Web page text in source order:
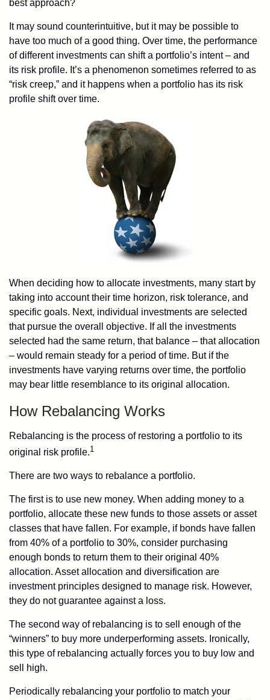
best approach?
It may sound counterintuitive, but it may be possible to
have too much of a good thing. Over time, the performance
of different investments can shift a portfolio’s intent – and
its risk profile. It’s a phenomenon sometimes referred to as
“risk creep,” and it happens when a portfolio has its risk
profile shift over time.
When deciding how to allocate investments, many start by
taking into account their time horizon, risk tolerance, and
specific goals. Next, individual investments are selected
that pursue the overall objective. If all the investments
selected had the same return, that balance – that allocation
– would remain steady for a period of time. But if the
investments have varying returns over time, the portfolio
may bear little resemblance to its original allocation.
How Rebalancing Works
Rebalancing is the process of restoring a portfolio to its
original risk profile.1
There are two ways to rebalance a portfolio.
The first is to use new money. When adding money to a
portfolio, allocate these new funds to those assets or asset
classes that have fallen. For example, if bonds have fallen
from 40% of a portfolio to 30%, consider purchasing
enough bonds to return them to their original 40%
allocation. Asset allocation and diversification are
investment principles designed to manage risk. However,
they do not guarantee against a loss.
The second way of rebalancing is to sell enough of the
“winners” to buy more underperforming assets. Ironically,
this type of rebalancing actually forces you to buy low and
sell high.
Periodically rebalancing your portfolio to match your